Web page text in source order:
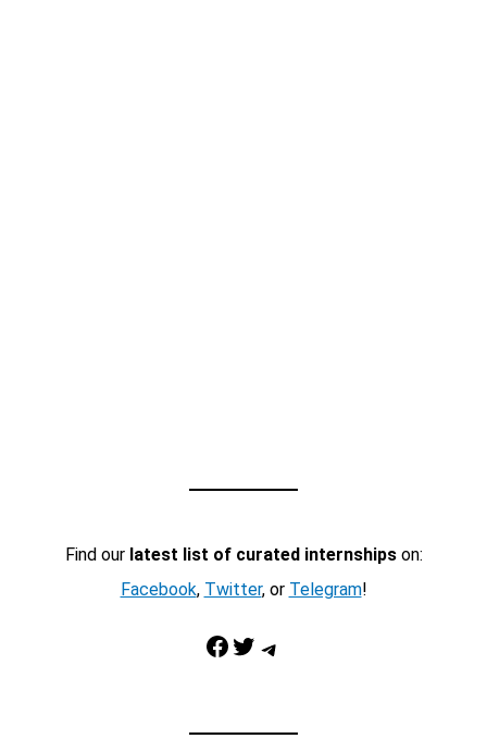
Find our latest list of curated internshipson:
Facebook, Twitter, or Telegram!
Facebook Twitter Telegram